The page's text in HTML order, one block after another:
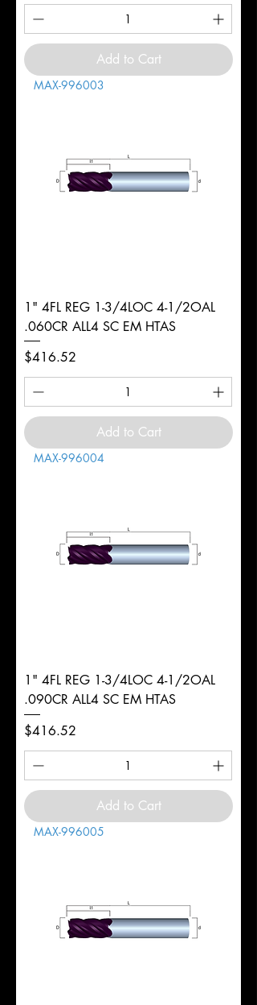
Add to Cart
MAX-996003
1" 4FL REG 1-3/4LOC 4-1/2OAL
.060CR ALL4 SC EM HTAS
Price
$416.52
Add to Cart
MAX-996004
1" 4FL REG 1-3/4LOC 4-1/2OAL
.090CR ALL4 SC EM HTAS
Price
$416.52
Add to Cart
MAX-996005